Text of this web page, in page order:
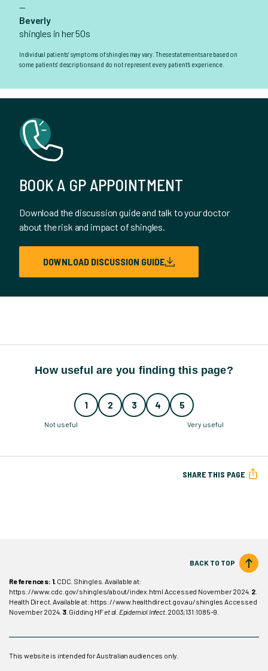
—
Beverly
shingles in her 50s
Individual patients’ symptoms of shingles may vary. These statements are based on
some patients’ descriptions and do not represent every patient’s experience.
BOOK A GP APPOINTMENT
Download the discussion guide and talk to your doctor
about the risk and impact of shingles.
DOWNLOAD DISCUSSION GUIDE
How useful are you finding this page?
1 2 3 4 5
Not useful Very useful
SHARE THIS PAGE
BACK TO TOP
References: 1. CDC. Shingles. Available at:
https://www.cdc.gov/shingles/about/index.html Accessed November 2024. 2.
Health Direct. Available at: https://www.healthdirect.gov.au/shingles Accessed
November 2024. 3. Gidding HFet al. Epidemiol Infect. 2003;131:1085–9.
This website is intended for Australian audiences only.